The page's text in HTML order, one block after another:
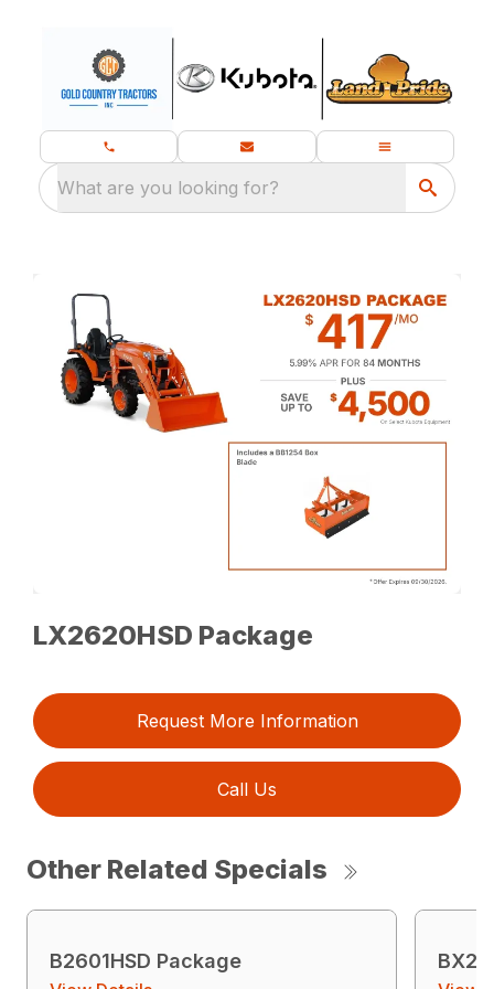
What are you looking for?
LX2620HSD Package
Request More Information
Call Us
Other Related Specials
B2601HSD Package